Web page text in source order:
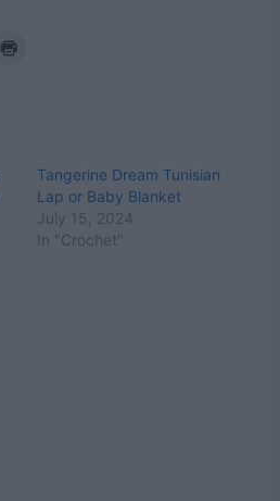
Tangerine Dream Tunisian
Lap or Baby Blanket
July 15, 2024
In "Crochet"